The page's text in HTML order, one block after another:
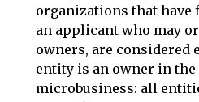
organizations that
an applicant who may
owners, are considered
entity is an owner in the
microbusiness: all